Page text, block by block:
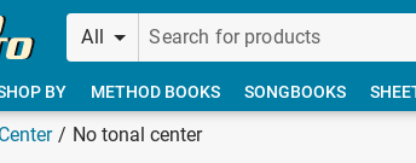
All
BY METHOD BOOKS SONGBOOKS
No tonal center